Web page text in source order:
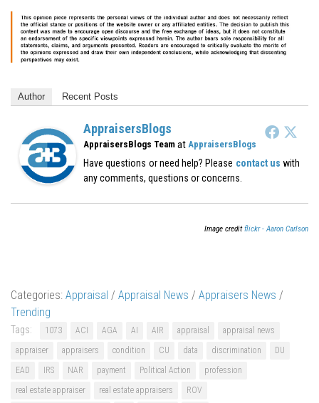
Author Recent Posts
AppraisersBlogs
AppraisersBlogs Team at AppraisersBlogs
Have questions or need help? Please contact us with
any comments, questions or concerns.
Image creditflickr - Aaron Carlson
Categories: Appraisal / Appraisal News / Appraisers News /
Trending
Tags: 1073 ACI AGA AI AIR appraisal
appraisal news
appraiser
appraisers condition CU data discrimination
DU
EAD
IRS NAR payment Political Action
profession
real estate appraiser
real estate appraisers
ROV